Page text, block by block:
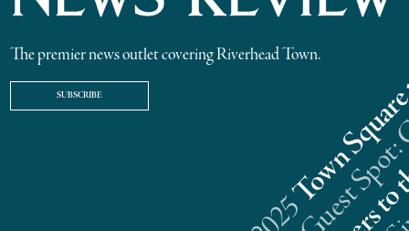
The premier news outlet covering Riverhead Town.
SUBSCRIBE